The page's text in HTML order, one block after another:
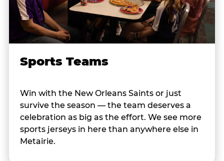
Sports Teams
Win with the New Orleans Saints or just
survive the season — the team deserves a
celebration as big as the effort. We see more
sports jerseys in here than anywhere else in
Metairie.